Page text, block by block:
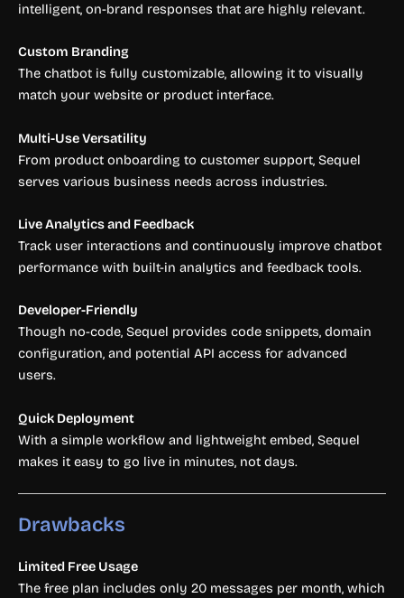
intelligent, on-brand responses that are highly relevant.
Custom Branding
The chatbot is fully customizable, allowing it to visually
match your website or product interface.
Multi-Use Versatility
From product onboarding to customer support, Sequel
serves various business needs across industries.
Live Analytics and Feedback
Track user interactions and continuously improve chatbot
performance with built-in analytics and feedback tools.
Developer-Friendly
Though no-code, Sequel provides code snippets, domain
configuration, and potential API access for advanced
users.
Quick Deployment
With a simple workflow and lightweight embed, Sequel
makes it easy to go live in minutes, not days.
Drawbacks
Limited Free Usage
The free plan includes only 20 messages per month, which